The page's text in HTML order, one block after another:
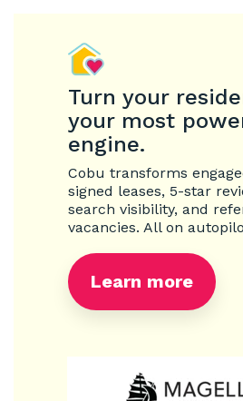
Turn your
your most
engine.
Cobu transforms
signed leases, 5-star
search visibility, and
vacancies. All on
Learn more